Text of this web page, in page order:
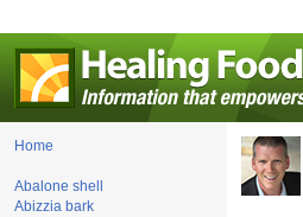
Home
Abalone shell
Abizzia bark